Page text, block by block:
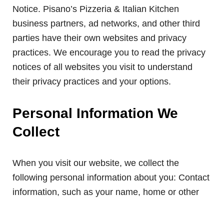
Notice. Pisano’s Pizzeria & Italian Kitchen
business partners, ad networks, and other third
parties have their own websites and privacy
practices. We encourage you to read the privacy
notices of all websites you visit to understand
their privacy practices and your options.
Personal Information We
Collect
When you visit our website, we collect the
following personal information about you: Contact
information, such as your name, home or other